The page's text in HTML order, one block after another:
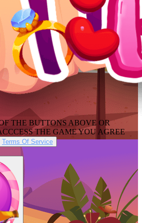
THE BUTTONS ABOVE OR
THE GAME YOU AGREE
Terms Of Service